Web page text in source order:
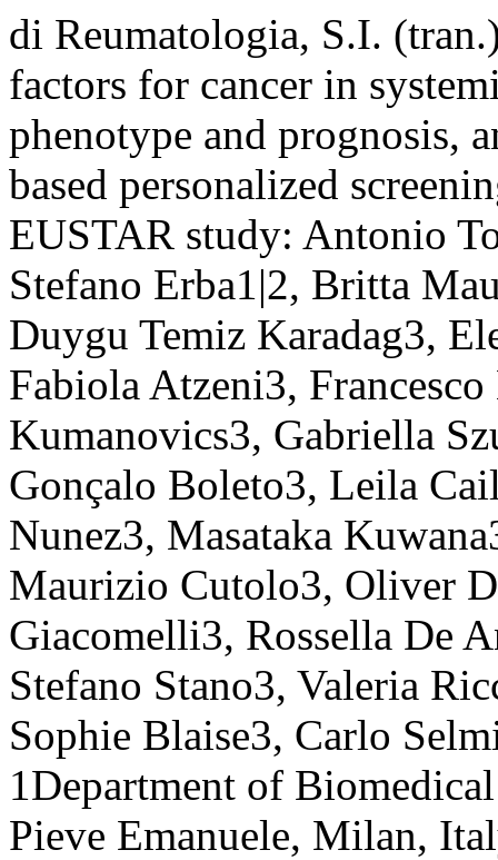
di Reumatologia, S.I.
factors for cancer in
phenotype and prognosis,
based personalized
EUSTAR study: Antonio
Stefano Erba1|2, Britta
Duygu Temiz Karadag3,
Fabiola Atzeni3,
Kumanovics3, Gabriella
Gonçalo Boleto3, Leila
Nunez3, Masataka
Maurizio Cutolo3, Oliver
Giacomelli3, Rossella De
Stefano Stano3, Valeria
Sophie Blaise3, Carlo
1Department of
Pieve Emanuele, Milan,